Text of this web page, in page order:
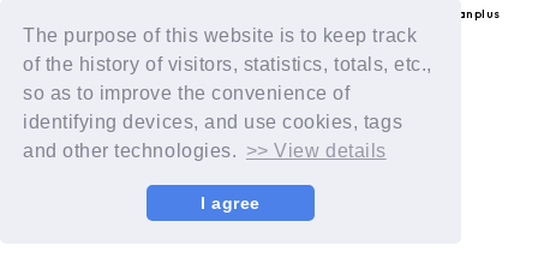
The purpose of this website is to keep track
of the history of visitors, statistics, totals, etc.,
so as to improve the convenience of
identifying devices, and use cookies, tags
and other technologies. >> View details
I agree
© LAPONE ENTERTAINMENT / Fanplus